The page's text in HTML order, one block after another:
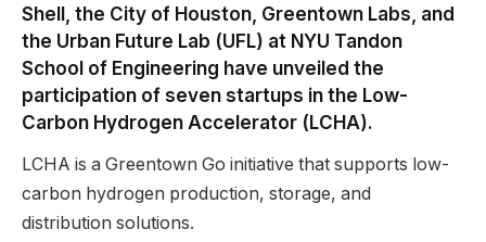
Shell, the City of Houston, Greentown Labs, and
the Urban Future Lab (UFL) at NYU Tandon
School of Engineering have unveiled the
participation of seven startups in the Low-
Carbon Hydrogen Accelerator (LCHA).
LCHA is a Greentown Go initiative that supports low-
carbon hydrogen production, storage, and
distribution solutions.